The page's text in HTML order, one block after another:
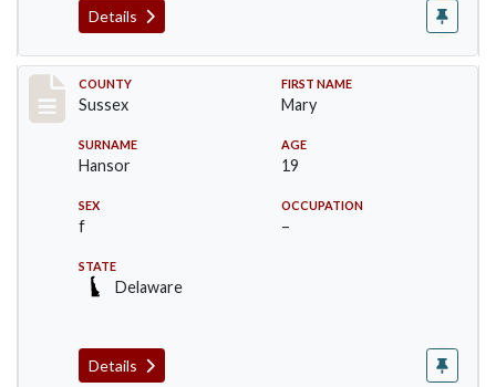
Details
Record #6527
COUNTY
Sussex
FIRST NAME
Mary
SURNAME
Hansor
AGE
19
SEX
f
OCCUPATION
–
STATE
Delaware
Details